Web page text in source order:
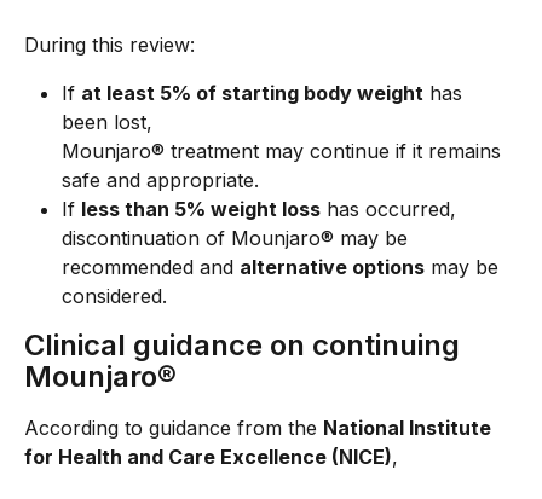
During this review:
If at least 5% of starting body weight has
been lost,
Mounjaro® treatment may continue if it remains
safe and appropriate.
If less than 5% weight loss has occurred,
discontinuation of Mounjaro® may be
recommended and alternative options may be
considered.
Clinical guidance on continuing
Mounjaro®
According to guidance from the National Institute
for Health and Care Excellence (NICE),